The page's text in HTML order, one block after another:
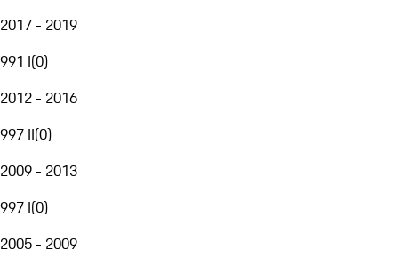
2017 - 2019
991 I(0)
2012 - 2016
997 II(0)
2009 - 2013
997 I(0)
2005 - 2009